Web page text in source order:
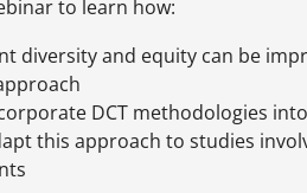
to learn how:
diversity and equity can be
DCT methodologies
this approach to studies